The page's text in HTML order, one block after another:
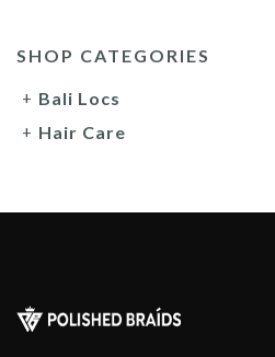
SHOP CATEGORIES
Bali Locs
Hair Care